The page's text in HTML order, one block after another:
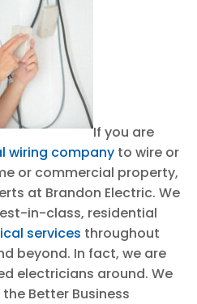
If you are
wiring company to wire or
or commercial property,
at Brandon Electric. We
in-class, residential
services throughout
beyond. In fact, we are
electricians around. We
Better Business